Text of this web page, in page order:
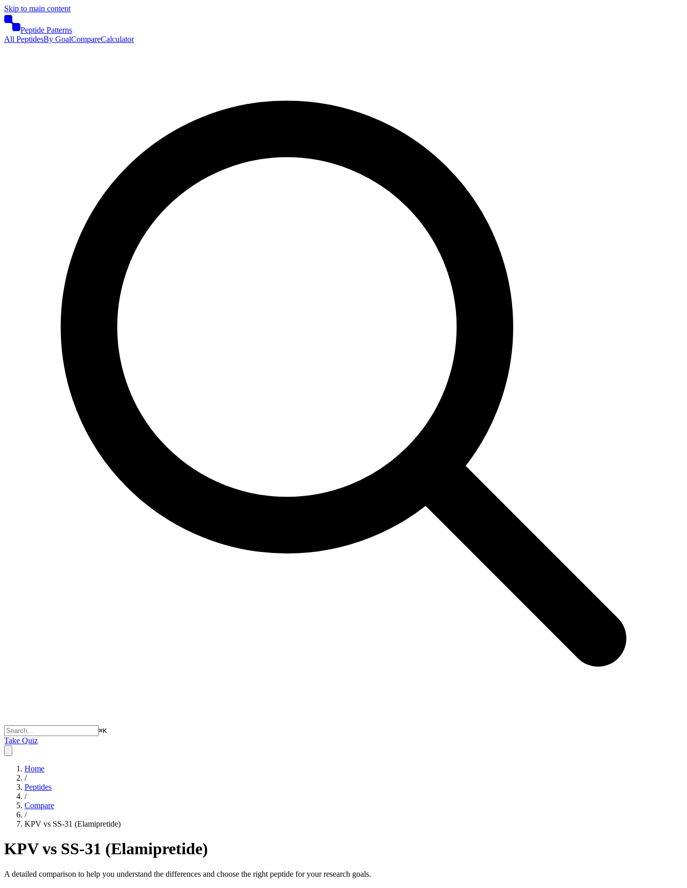
Skip to main content
Peptide Patterns
All PeptidesBy GoalCompareCalculator
⌘K
Take Quiz
Home
/
Peptides
/
Compare
/
KPV vs SS-31 (Elamipretide)
KPV vs SS-31 (Elamipretide)
A detailed comparison to help you understand the differences and choose the right peptide for your research goals.